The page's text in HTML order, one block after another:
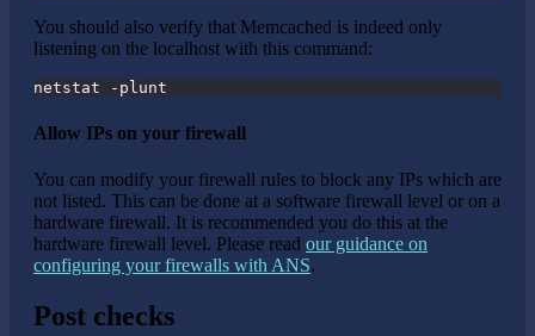
You should also verify that Memcached is indeed only
listening on the localhost with this command:
netstat -plunt
Allow IPs on your firewall
You can modify your firewall rules to block any IPs which are
not listed. This can be done at a software firewall level or on a
hardware firewall. It is recommended you do this at the
hardware firewall level. Please read our guidance on
configuring your firewalls with ANS.
Post checks